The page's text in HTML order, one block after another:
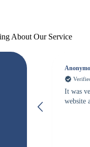
About Our Service
It was
website